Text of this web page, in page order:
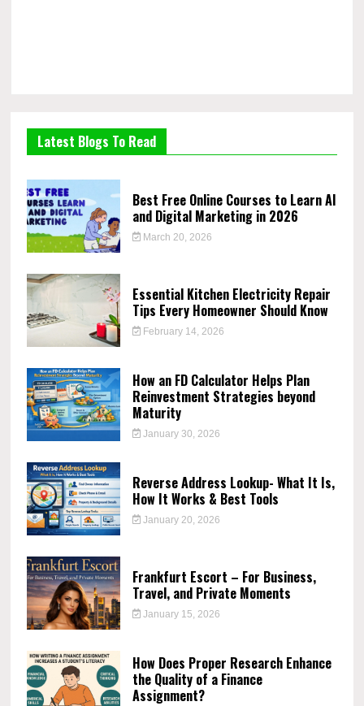
Latest Blogs To Read
Best Free Online Courses to Learn AI
and Digital Marketing in 2026
March 20, 2026
Essential Kitchen Electricity Repair
Tips Every Homeowner Should Know
February 14, 2026
How an FD Calculator Helps Plan
Reinvestment Strategies beyond
Maturity
January 30, 2026
Reverse Address Lookup- What It Is,
How It Works & Best Tools
January 20, 2026
Frankfurt Escort – For Business,
Travel, and Private Moments
January 15, 2026
How Does Proper Research Enhance
the Quality of a Finance
Assignment?